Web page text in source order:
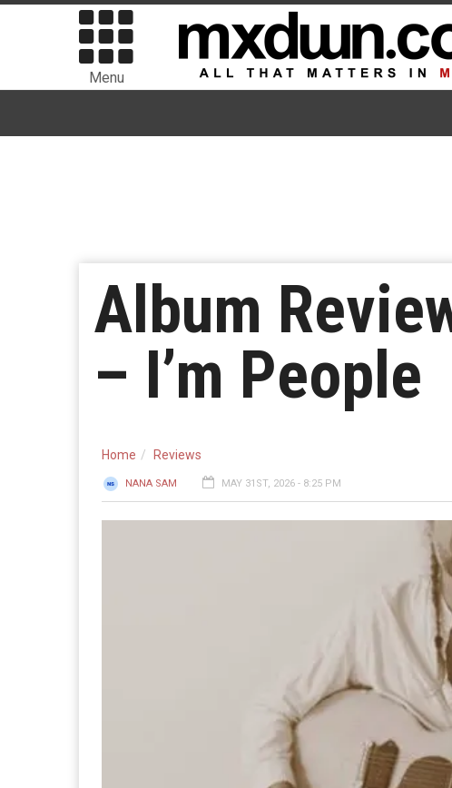
Menu
Album
– I’m People
Home Reviews
NANA SAM MAY 31ST, 2026 - 8:25 PM